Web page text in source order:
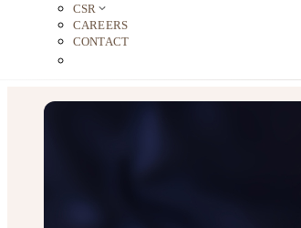
CSR
CAREERS
CONTACT